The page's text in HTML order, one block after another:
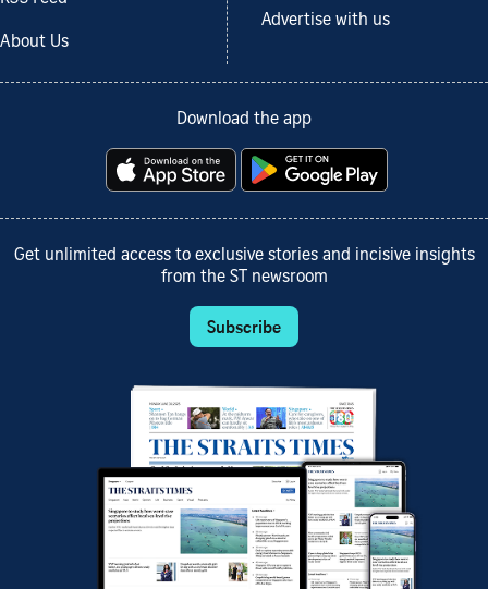
About Us
Advertise with us
Download the app
Get unlimited access to exclusive stories and incisive insights
from the ST newsroom
Subscribe